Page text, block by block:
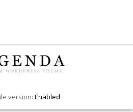
version: Enabled